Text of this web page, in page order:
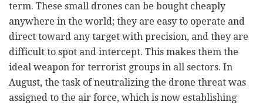
term. These small drones can be bought cheaply
anywhere in the world; they are easy to operate and
direct toward any target with precision, and they are
difficult to spot and intercept. This makes them the
ideal weapon for terrorist groups in all sectors. In
August, the task of neutralizing the drone threat was
assigned to the air force, which is now establishing